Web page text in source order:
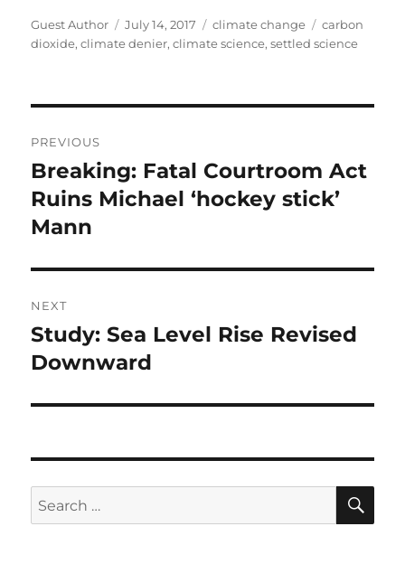
Author
Guest Author
Posted
on
July 14, 2017 Categories
climate change Tags
carbon
dioxide,climate denier,climate science,settled science
navigation
PREVIOUS
Previous
post:
Breaking: Fatal Courtroom Act
Ruins Michael ‘hockey stick’
Mann
NEXT
Next
post:
Study: Sea Level Rise Revised
Downward
Search
for: